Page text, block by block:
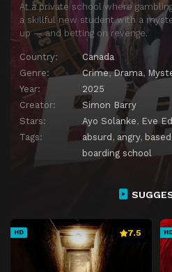
At a private school where
a skillful new student with a
up — and betting on revenge.
Country:
Canada
Genre:
Crime,Drama,
Year:
2025
Creator:
Simon Barry
Stars:
Ayo Solanke, Eve
Tags:
absurd, angry,
boarding school
HD 7.5